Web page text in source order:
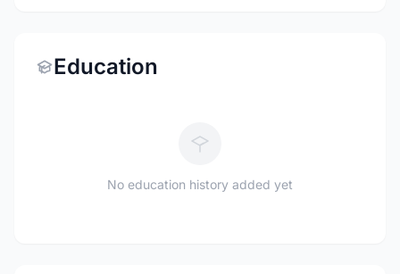
Education
No education history added yet